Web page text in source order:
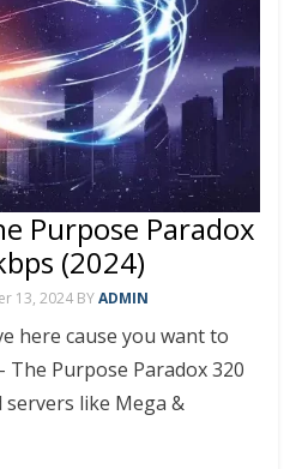
Purpose Paradox
(2024)
13, 2024 BY ADMIN
here cause you want to
The Purpose Paradox 320
servers like Mega &